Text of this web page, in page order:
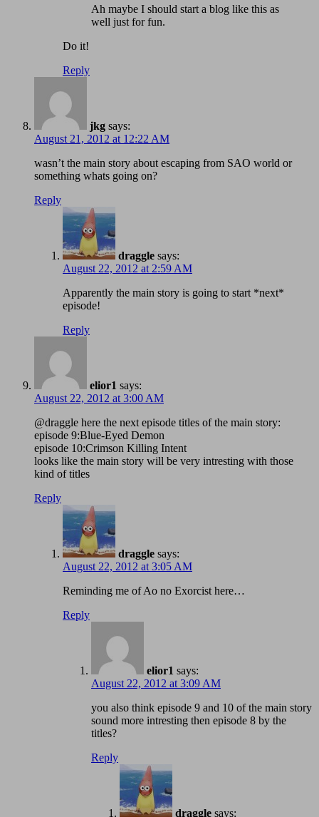
Ah maybe I should start a blog like this as
well just for fun.
Do it!
Reply
jkg says:
August 21, 2012 at 12:22 AM
wasn’t the main story about escaping from SAO world or
something whats going on?
Reply
draggle says:
August 22, 2012 at 2:59 AM
Apparently the main story is going to start *next*
episode!
Reply
elior1 says:
August 22, 2012 at 3:00 AM
@draggle here the next episode titles of the main story:
episode 9:Blue-Eyed Demon
episode 10:Crimson Killing Intent
looks like the main story will be very intresting with those
kind of titles
Reply
draggle says:
August 22, 2012 at 3:05 AM
Reminding me of Ao no Exorcist here…
Reply
elior1 says:
August 22, 2012 at 3:09 AM
you also think episode 9 and 10 of the main story
sound more intresting then episode 8 by the
titles?
Reply
draggle says: